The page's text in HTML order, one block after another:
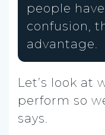
people
confusion,
advantage.
Let’s look at
perform so
says.